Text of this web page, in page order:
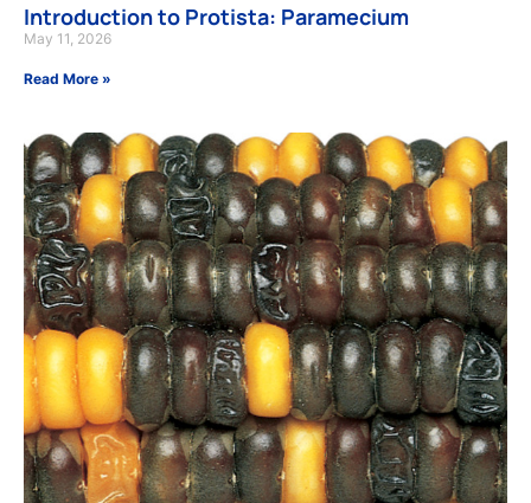
Introduction to Protista: Paramecium
May 11, 2026
Read More »